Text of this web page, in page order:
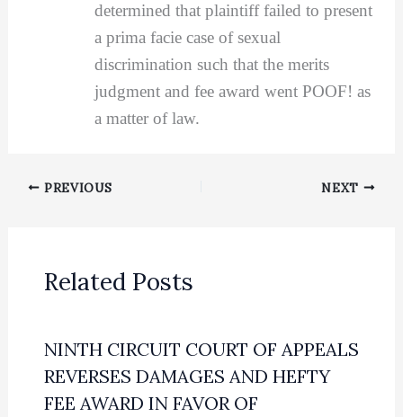
determined that plaintiff failed to present
a prima facie case of sexual
discrimination such that the merits
judgment and fee award went POOF! as
a matter of law.
PREVIOUS NEXT
Related Posts
NINTH CIRCUIT COURT OF APPEALS
REVERSES DAMAGES AND HEFTY
FEE AWARD IN FAVOR OF